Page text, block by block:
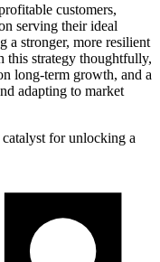
customers,
serving their ideal
a stronger, more resilient
this strategy thoughtfully,
long-term growth, and a
adapting to market
for unlocking a